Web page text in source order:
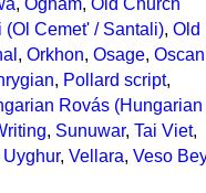
, Ogham, Old Church
(Ol Cemet' / Santali), Old
, Orkhon, Osage, Oscan
, Pollard script,
Rovás (Hungarian
, Sunuwar, Tai Viet,
Uyghur, Vellara, Veso Bey